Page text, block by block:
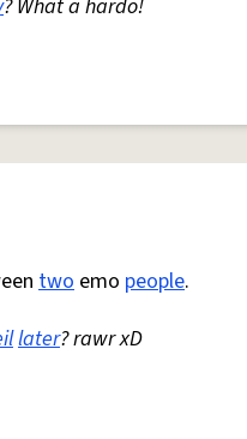
? What a hardo!
two emo people.
later? rawr xD